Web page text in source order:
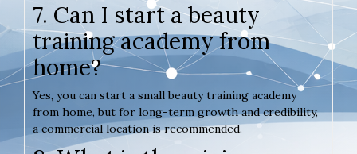
7. Can I start a beauty
training academy from
home?
Yes, you can start a small beauty training academy
from home, but for long-term growth and credibility,
a commercial location is recommended.